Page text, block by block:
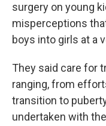
surgery on young
misperceptions
boys into girls at a
They said care for
ranging, from
transition to
undertaken with